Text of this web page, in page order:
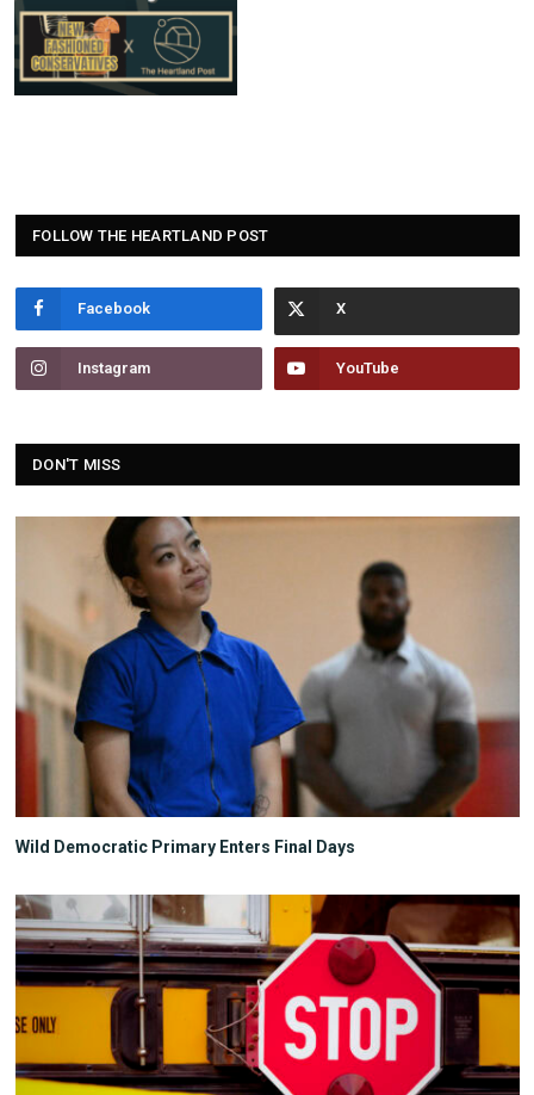
FOLLOW THE HEARTLAND POST
Facebook
Instagram YouTube
DON'T MISS
Wild Democratic Primary Enters Final Days